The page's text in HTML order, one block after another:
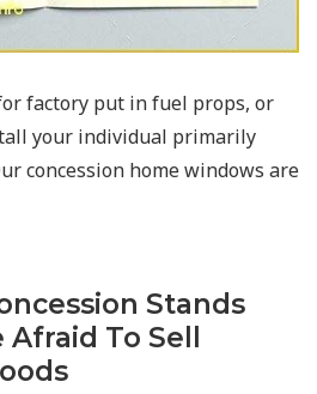
factory put in fuel props, or
your individual primarily
concession home windows are
Stands
To Sell